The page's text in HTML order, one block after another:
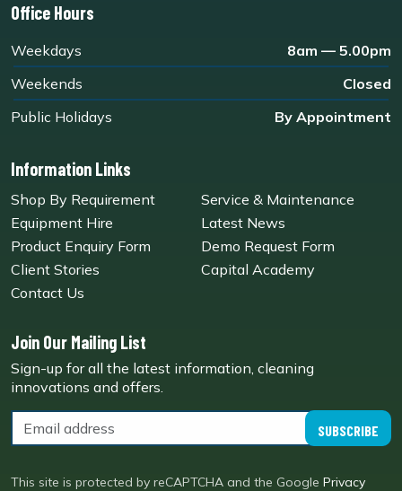
Office Hours
Weekdays
8am — 5.00pm
Weekends
Closed
Public Holidays
By Appointment
Information Links
Shop By Requirement
Service & Maintenance
Equipment Hire
Latest News
Product Enquiry Form
Demo Request Form
Client Stories
Capital Academy
Contact Us
Join Our Mailing List
Sign-up for all the latest information, cleaning
innovations and offers.
SUBSCRIBE
This site is protected by reCAPTCHA and the Google Privacy